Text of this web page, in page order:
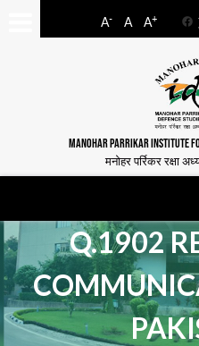
A- A A+
MANOHAR PARRIKAR INSTITUTE
मनोहर पर्रिकर रक्षा
Q.1902